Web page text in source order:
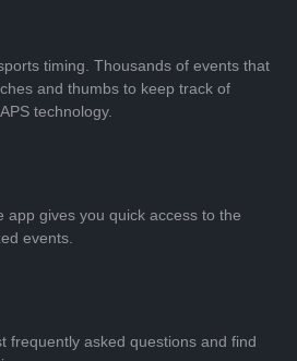
timing. Thousands of events that
and thumbs to keep track of
technology.
app gives you quick access to the
events.
frequently asked questions and find